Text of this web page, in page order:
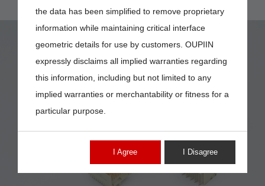
9111-101DE184
the data has been simplified to remove proprietary
information while maintaining critical interface
geometric details for use by customers. OUPIIN
expressly disclaims all implied warranties regarding
this information, including but not limited to any
implied warranties or merchantability or fitness for a
particular purpose.
I Agree I Disagree